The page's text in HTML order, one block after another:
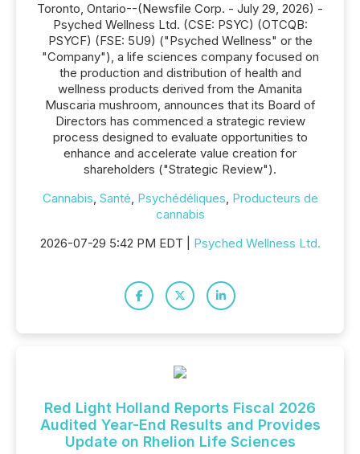
Toronto, Ontario--(Newsfile Corp. - July 29, 2026) -
Psyched Wellness Ltd. (CSE: PSYC) (OTCQB:
PSYCF) (FSE: 5U9) ("Psyched Wellness" or the
"Company"), a life sciences company focused on
the production and distribution of health and
wellness products derived from the Amanita
Muscaria mushroom, announces that its Board of
Directors has commenced a strategic review
process designed to evaluate opportunities to
enhance and accelerate value creation for
shareholders ("Strategic Review").
Cannabis, Santé, Psychédéliques, Producteurs de
cannabis
2026-07-29 5:42 PM EDT | Psyched Wellness Ltd.
Red Light Holland Reports Fiscal 2026
Audited Year-End Results and Provides
Update on Rhelion Life Sciences